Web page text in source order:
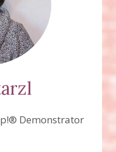
Demonstrator